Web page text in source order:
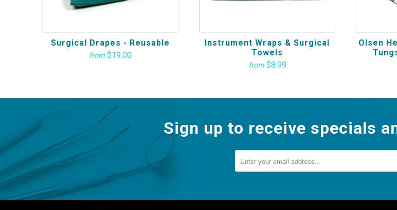
Surgical Drapes - Reusable
from $19.00
Instrument Wraps & Surgical
Towels
from $8.99
Olsen
Sign up to receive specials